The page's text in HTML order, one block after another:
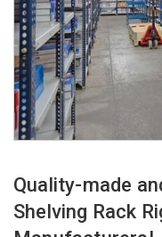
Quality-made
Shelving Rack